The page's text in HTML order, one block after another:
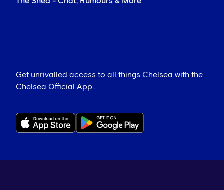
Get unrivalled access to all things Chelsea with the
Chelsea Official App...